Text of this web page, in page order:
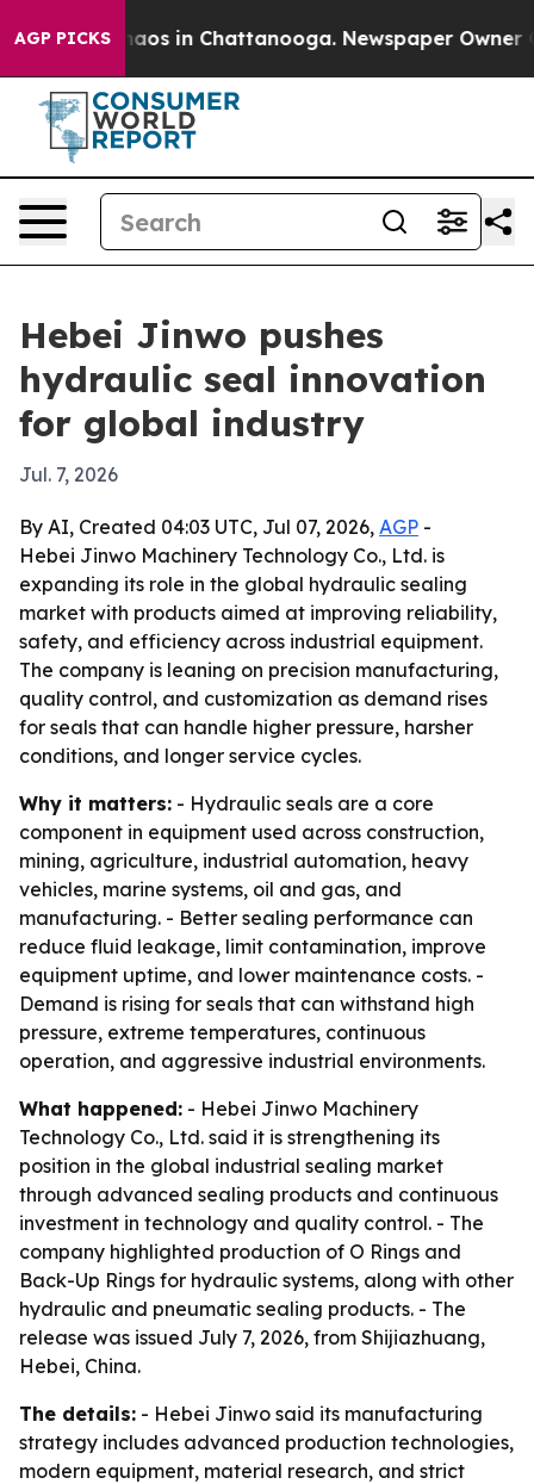
AGP PICKSChaos in Chattanooga. Newspaper Owner
Hebei Jinwo pushes
hydraulic seal innovation
for global industry
Jul. 7, 2026
By AI, Created 04:03 UTC, Jul 07, 2026, AGP -
Hebei Jinwo Machinery Technology Co., Ltd. is
expanding its role in the global hydraulic sealing
market with products aimed at improving reliability,
safety, and efficiency across industrial equipment.
The company is leaning on precision manufacturing,
quality control, and customization as demand rises
for seals that can handle higher pressure, harsher
conditions, and longer service cycles.
Why it matters: - Hydraulic seals are a core
component in equipment used across construction,
mining, agriculture, industrial automation, heavy
vehicles, marine systems, oil and gas, and
manufacturing. - Better sealing performance can
reduce fluid leakage, limit contamination, improve
equipment uptime, and lower maintenance costs. -
Demand is rising for seals that can withstand high
pressure, extreme temperatures, continuous
operation, and aggressive industrial environments.
What happened: - Hebei Jinwo Machinery
Technology Co., Ltd. said it is strengthening its
position in the global industrial sealing market
through advanced sealing products and continuous
investment in technology and quality control. - The
company highlighted production of O Rings and
Back-Up Rings for hydraulic systems, along with other
hydraulic and pneumatic sealing products. - The
release was issued July 7, 2026, from Shijiazhuang,
Hebei, China.
The details: - Hebei Jinwo said its manufacturing
strategy includes advanced production technologies,
modern equipment, material research, and strict